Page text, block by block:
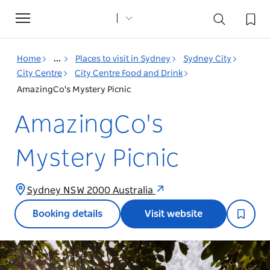
Toggle
navigation
Home ... Places to visit in Sydney
Sydney City
City Centre
City Centre Food and Drink
AmazingCo's Mystery Picnic
AmazingCo's
Mystery Picnic
Sydney NSW 2000 Australia
Booking details Visit website